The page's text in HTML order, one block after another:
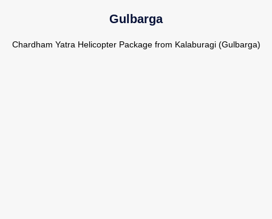
Gulbarga
Chardham Yatra Helicopter Package from Kalaburagi (Gulbarga)